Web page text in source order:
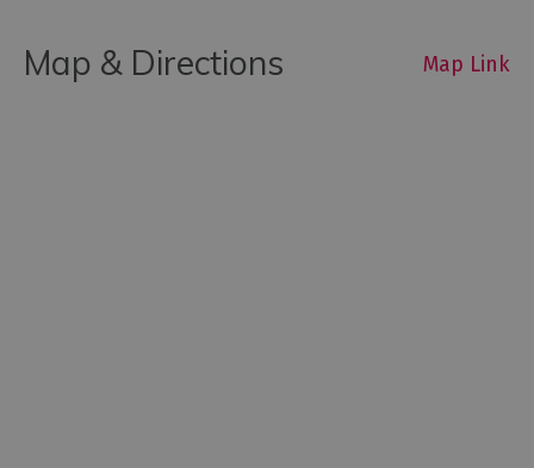
Map & Directions Map Link